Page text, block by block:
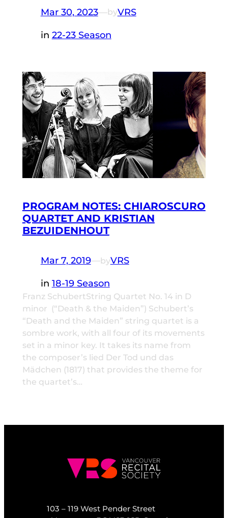
Mar 30, 2023—byVRS
in 22-23 Season
PROGRAM NOTES: CHIAROSCURO
QUARTET AND KRISTIAN
BEZUIDENHOUT
Mar 7, 2019—byVRS
in 18-19 Season
Franz SchubertString Quartet No. 14 in D
minor (“Death & the Maiden”) Schubert’s
“Death and the Maiden” string quartet is a
sombre work, with all four of its movements
set in a minor key. It takes its name from
the composer’s lied Der Tod und das
Mädchen (1817) that provides the theme for
the quartet’s…
103 – 119 West Pender Street